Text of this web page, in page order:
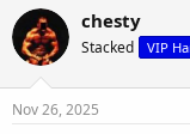
chesty
Stacked VIP
Nov 26, 2025